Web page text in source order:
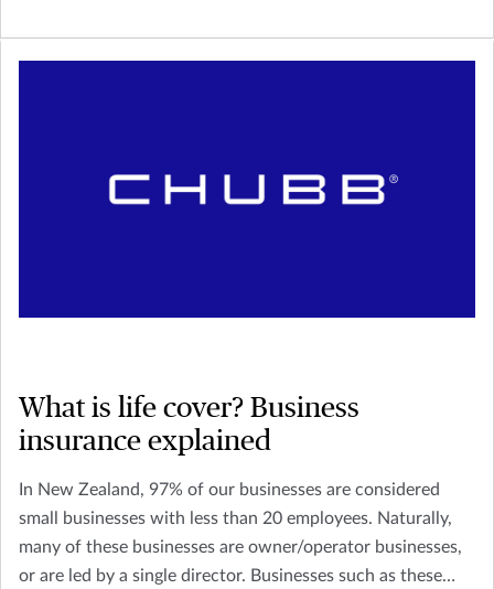
What is life cover? Business
insurance explained
In New Zealand, 97% of our businesses are considered
small businesses with less than 20 employees. Naturally,
many of these businesses are owner/operator businesses,
or are led by a single director. Businesses such as these